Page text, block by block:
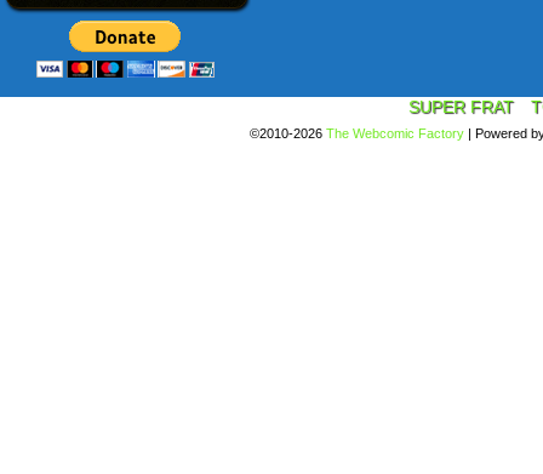
SUPER FRAT
©2010-2026 The Webcomic Factory | Powered